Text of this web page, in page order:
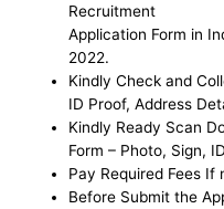
Recruitment
Application Form in
2022.
Kindly Check and
ID Proof, Address
Kindly Ready Scan
Form – Photo, Sign,
Pay Required Fees If
Before Submit the